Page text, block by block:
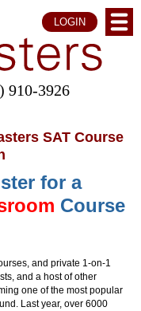
LOGIN
910-3926
SAT Course
for a
Course
and private 1-on-1
and a host of other
one of the most popular
Last year, over 6000